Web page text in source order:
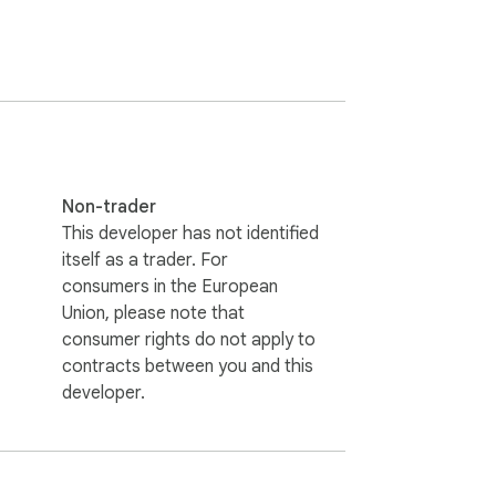
Account Usage settings page. It works
Non-trader
This developer has not identified
itself as a trader. For
consumers in the European
Union, please note that
consumer rights do not apply to
contracts between you and this
developer.